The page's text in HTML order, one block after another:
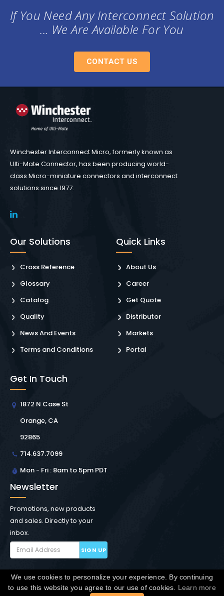
If You Need Any Interconnect Solution
... We Are Available For You
CONTACT US
Winchester Interconnect Micro, formerly known as
Ulti-Mate Connector, has been producing world-
class Micro-miniature connectors and interconnect
solutions since 1977.
Our Solutions
Cross Reference
Glossary
Catalog
Quality
News And Events
Terms and Conditions
Quick Links
About Us
Career
Get Quote
Distributor
Markets
Portal
Get In Touch
1872 N Case St
Orange, CA
92865
714.637.7099
Mon - Fri : 8am to 5pm PDT
Newsletter
Promotions, new products
and sales. Directly to your
inbox.
SIGN UP
Copyright © Winchester Interconnect Micro. 2026. All
We use cookies to personalize your experience. By continuing
to use this website you agree to our use of cookies. Learn more